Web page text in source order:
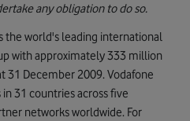
any obligation to do so.
the world's leading international
with approximately 333 million
31 December 2009. Vodafone
31 countries across five
networks worldwide. For